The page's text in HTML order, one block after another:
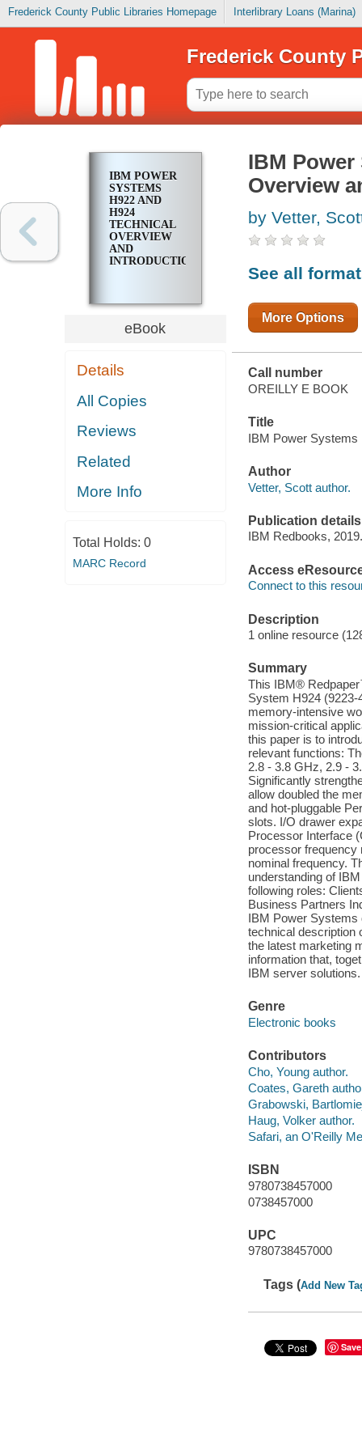
Frederick County Public Libraries Homepage Interlibrary Loans (Marina)
Frederick County
IBM POWER
SYSTEMS
H922 AND
H924
TECHNICAL
OVERVIEW
AND
INTRODUCTION
eBook
Details
All Copies
Reviews
Related
More Info
Total Holds: 0
MARC Record
IBM Power
Overview
by Vetter,
See all
More Options
Call number
OREILLY E BOOK
Title
IBM Power Systems
Author
Vetter, Scott author.
Publication details
IBM Redbooks, 2019.
Access
Connect to this
Description
1 online resource
Summary
This IBM®
System H924
memory-intensive
mission-critical
this paper is to
relevant functions:
2.8 - 3.8 GHz, 2.9 -
Significantly
allow doubled the
and hot-pluggable
slots. I/O drawer
Processor Interface
processor frequency
nominal frequency.
understanding of
following roles:
Business Partners
IBM Power Systems
technical description
the latest marketing
information that,
IBM server solutions.
Genre
Electronic books
Contributors
Cho, Young author.
Coates, Gareth
Grabowski,
Haug, Volker author.
Safari, an O'Reilly
ISBN
9780738457000
0738457000
UPC
9780738457000
Tags (Add New
Save